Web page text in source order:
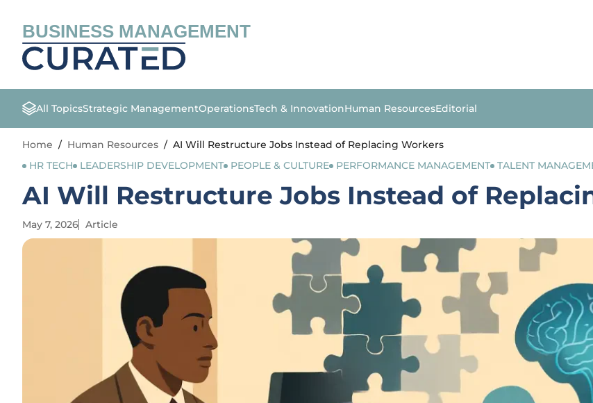
BUSINESS MANAGEMENT
All TopicsStrategic ManagementOperationsTech & InnovationHuman ResourcesEditorial
Home / Human Resources / AI Will Restructure Jobs Instead of Replacing Workers
HR TECH
LEADERSHIP DEVELOPMENT PEOPLE & CULTURE PERFORMANCE MANAGEMENT TALENT
AI Will Restructure Jobs Instead of
May 7, 2026 Article